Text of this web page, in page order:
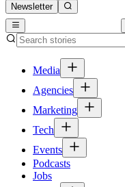
Newsletter
Media
Agencies
Marketing
Tech
Events
Podcasts
Jobs